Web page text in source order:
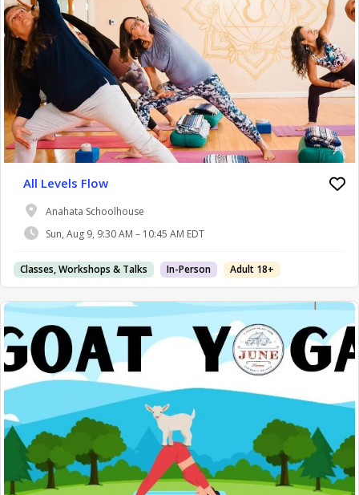
All Levels Flow
Anahata Schoolhouse
Sun, Aug 9, 9:30 AM – 10:45 AM EDT
Classes, Workshops & Talks In-Person Adult 18+